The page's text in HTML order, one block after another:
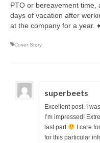
PTO or bereavement time,
days of vacation after
at the company for a year. ♦
Cover Story
superbeets
Excellent post. I
I’m impressed!
last part
I care
for this particular